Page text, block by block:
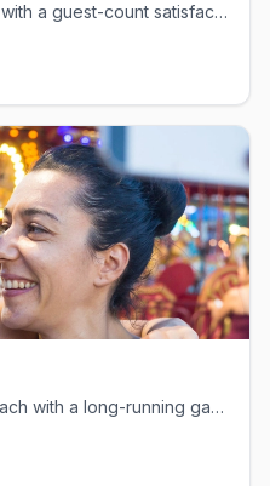
Men's bathhouse open 24/7 with a guest-count satisfaction guarantee.
Lac des Deux Montagnes beach with a long-running gay naturist section.